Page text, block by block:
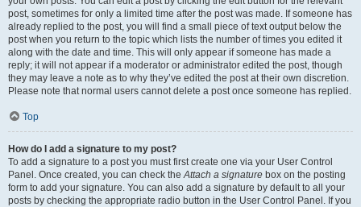
post, sometimes for only a limited time after the post was made. If someone has
already replied to the post, you will find a small piece of text output below the
post when you return to the topic which lists the number of times you edited it
along with the date and time. This will only appear if someone has made a
reply; it will not appear if a moderator or administrator edited the post, though
they may leave a note as to why they’ve edited the post at their own discretion.
Please note that normal users cannot delete a post once someone has replied.
Top
How do I add a signature to my post?
To add a signature to a post you must first create one via your User Control
Panel. Once created, you can check theAttach a signature box on the posting
form to add your signature. You can also add a signature by default to all your
posts by checking the appropriate radio button in the User Control Panel. If you